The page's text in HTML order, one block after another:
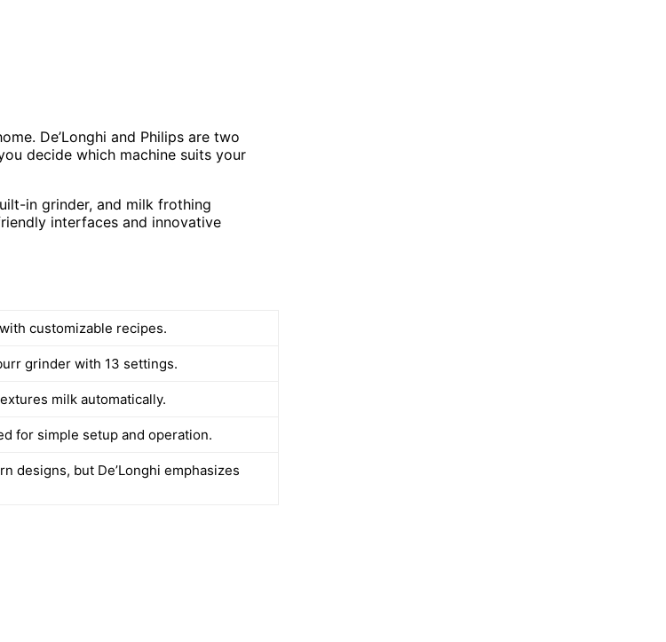
De’Longhi and Philips are two
decide which machine suits your
in grinder, and milk frothing
interfaces and innovative
customizable recipes.
grinder with 13 settings.
milk automatically.
for simple setup and operation.
designs, but De’Longhi emphasizes